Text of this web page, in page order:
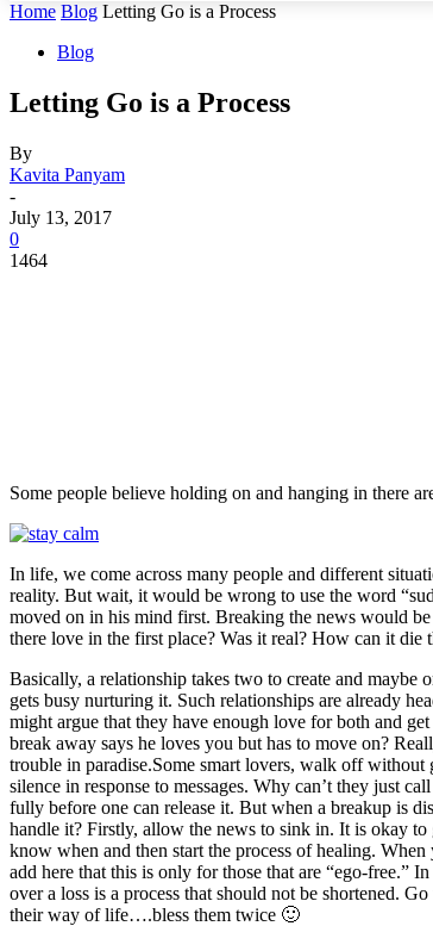
Home Blog Letting Go is a Process
Blog
Letting Go is a Process
By
Kavita Panyam
-
July 13, 2017
0
1464
Some people believe holding on and hanging in there
In life, we come across many people and different
reality. But wait, it would be wrong to use the word
moved on in his mind first. Breaking the news would
there love in the first place? Was it real? How can it die
Basically, a relationship takes two to create and maybe
gets busy nurturing it. Such relationships are already
might argue that they have enough love for both and
break away says he loves you but has to move on?
trouble in paradise.Some smart lovers, walk off without
silence in response to messages. Why can’t they just
fully before one can release it. But when a breakup is
handle it? Firstly, allow the news to sink in. It is okay
know when and then start the process of healing.
add here that this is only for those that are “ego-free.”
over a loss is a process that should not be shortened.
their way of life….bless them twice 🙂